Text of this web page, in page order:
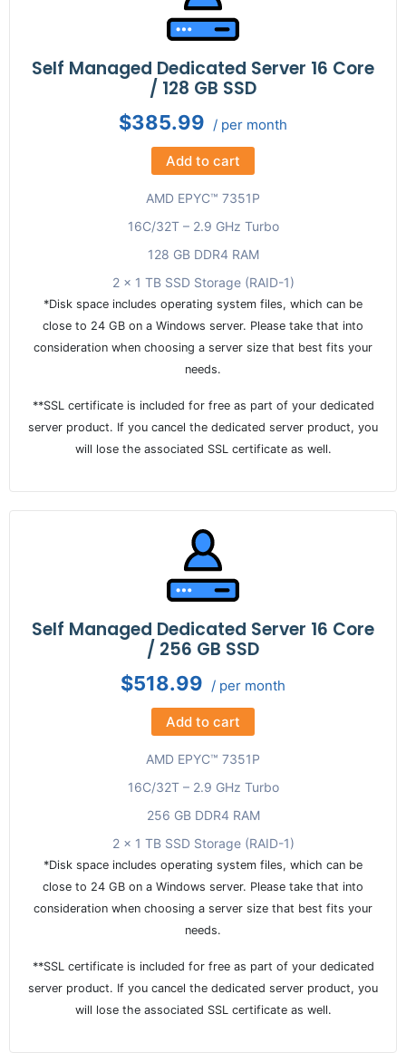
Self Managed Dedicated Server 16 Core
/ 128 GB SSD
$385.99 / per month
Add to cart
AMD EPYC™ 7351P
16C/32T – 2.9 GHz Turbo
128 GB DDR4 RAM
2 x 1 TB SSD Storage (RAID-1)
*Disk space includes operating system files, which can be
close to 24 GB on a Windows server. Please take that into
consideration when choosing a server size that best fits your
needs.
**SSL certificate is included for free as part of your dedicated
server product. If you cancel the dedicated server product, you
will lose the associated SSL certificate as well.
Self Managed Dedicated Server 16 Core
/ 256 GB SSD
$518.99 / per month
Add to cart
AMD EPYC™ 7351P
16C/32T – 2.9 GHz Turbo
256 GB DDR4 RAM
2 x 1 TB SSD Storage (RAID-1)
*Disk space includes operating system files, which can be
close to 24 GB on a Windows server. Please take that into
consideration when choosing a server size that best fits your
needs.
**SSL certificate is included for free as part of your dedicated
server product. If you cancel the dedicated server product, you
will lose the associated SSL certificate as well.